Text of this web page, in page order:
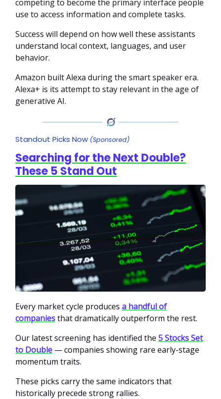
competing to become the primary interface people
use to access information and complete tasks.
Success will depend on how well these assistants
understand local context, languages, and user
behavior.
Amazon built Alexa during the smart speaker era.
Alexa+ is its attempt to stay relevant in the age of
generative AI.
Standout Picks Now (Sponsored)
Searching for the Next Double?
These 5 Stand Out
Every market cycle produces a handful of
companiesthat dramatically outperform the rest.
Our latest screening has identified the 5 Stocks Set
to Double — companies showing rare early-stage
momentum traits.
These picks carry the same indicators that
historically precede strong rallies.